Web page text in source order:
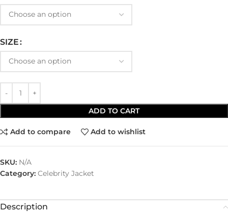
SIZE
ADD TO CART
Add to compare Add to wishlist
SKU: N/A
Category: Celebrity Jacket
Description